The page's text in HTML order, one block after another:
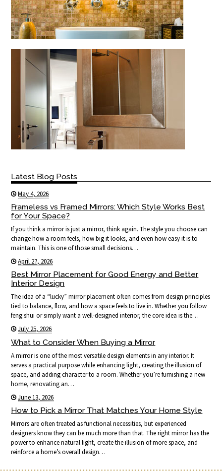
Latest Blog Posts
May 4, 2026
Frameless vs Framed Mirrors: Which Style Works Best
for Your Space?
If you think a mirror is just a mirror, think again. The style you choose can
change how a room feels, how big it looks, and even how easy it is to
maintain. This is one of those small decisions…
April 27, 2026
Best Mirror Placement for Good Energy and Better
Interior Design
The idea of a “lucky” mirror placement often comes from design principles
tied to balance, flow, and how a space feels to live in. Whether you follow
feng shui or simply want a well-designed interior, the core idea is the…
July 25, 2026
What to Consider When Buying a Mirror
A mirror is one of the most versatile design elements in any interior. It
serves a practical purpose while enhancing light, creating the illusion of
space, and adding character to a room. Whether you’re furnishing a new
home, renovating an…
June 13, 2026
How to Pick a Mirror That Matches Your Home Style
Mirrors are often treated as functional necessities, but experienced
designers know they can be much more than that. The right mirror has the
power to enhance natural light, create the illusion of more space, and
reinforce a home’s overall design…